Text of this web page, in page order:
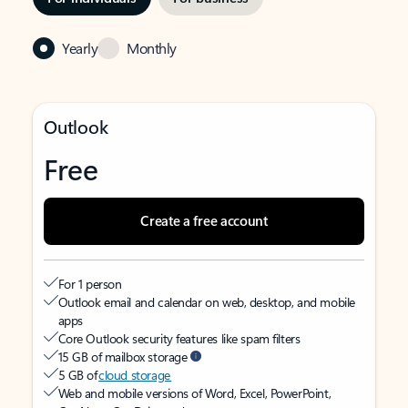
Yearly Monthly
Outlook
Free
Create a free account
For 1 person
Outlook email and calendar on web, desktop, and mobile
apps
Core Outlook security features like spam filters
15 GB of mailbox storage
5 GB ofcloud storage
Web and mobile versions of Word, Excel, PowerPoint,